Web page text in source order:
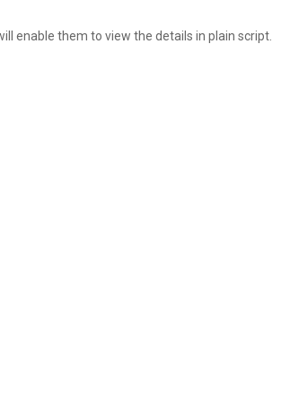
enable them to view the details in plain script.